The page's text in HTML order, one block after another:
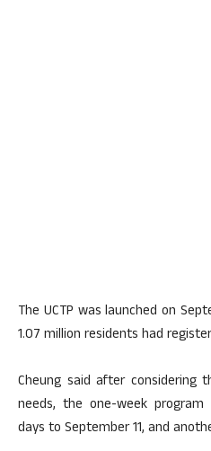
The UCTP was launched on
1.07 million residents had
Cheung said after considering
needs, the one-week
days to September 11, and